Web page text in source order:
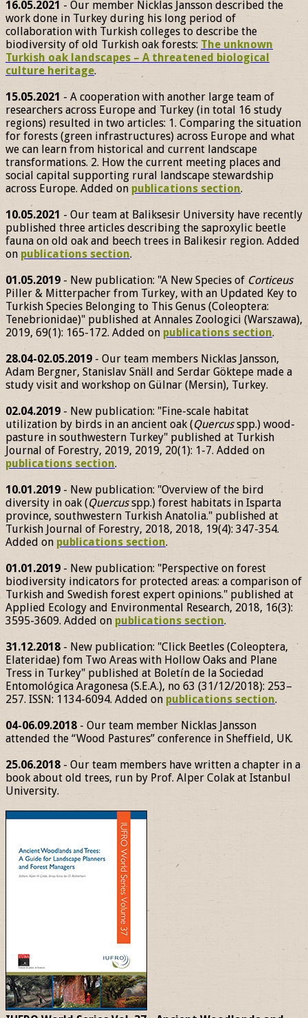
16.05.2021 - Our member Nicklas Jansson described the
work done in Turkey during his long period of
collaboration with Turkish colleges to describe the
biodiversity of old Turkish oak forests: The unknown
Turkish oak landscapes – A threatened biological
culture heritage.
15.05.2021 - A cooperation with another large team of
researchers across Europe and Turkey (in total 16 study
regions) resulted in two articles: 1. Comparing the situation
for forests (green infrastructures) across Europe and what
we can learn from historical and current landscape
transformations. 2. How the current meeting places and
social capital supporting rural landscape stewardship
across Europe. Added on publications section.
10.05.2021 - Our team at Baliksesir University have recently
published three articles describing the saproxylic beetle
fauna on old oak and beech trees in Balikesir region. Added
on publications section.
01.05.2019 - New publication: "A New Species of Corticeus
Piller & Mitterpacher from Turkey, with an Updated Key to
Turkish Species Belonging to This Genus (Coleoptera:
Tenebrionidae)" published at Annales Zoologici (Warszawa),
2019, 69(1): 165-172. Added on publications section.
28.04-02.05.2019 - Our team members Nicklas Jansson,
Adam Bergner, Stanislav Snäll and Serdar Göktepe made a
study visit and workshop on Gülnar (Mersin), Turkey.
02.04.2019 - New publication: "Fine-scale habitat
utilization by birds in an ancient oak (Quercusspp.) wood-
pasture in southwestern Turkey" published at Turkish
Journal of Forestry, 2019, 2019, 20(1): 1-7. Added on
publications section.
10.01.2019 - New publication: "Overview of the bird
diversity in oak (Quercusspp.) forest habitats in Isparta
province, southwestern Turkish Anatolia." published at
Turkish Journal of Forestry, 2018, 2018, 19(4): 347-354.
Added on publications section.
01.01.2019 - New publication: "Perspective on forest
biodiversity indicators for protected areas: a comparison of
Turkish and Swedish forest expert opinions." published at
Applied Ecology and Environmental Research, 2018, 16(3):
3595-3609. Added on publications section.
31.12.2018 - New publication: "Click Beetles (Coleoptera,
Elateridae) fom Two Areas with Hollow Oaks and Plane
Tress in Turkey" published at Boletín de la Sociedad
Entomológica Aragonesa (S.E.A.), no 63 (31/12/2018): 253–
257. ISSN: 1134-6094. Added on publications section.
04-06.09.2018 - Our team member Nicklas Jansson
attended the “Wood Pastures” conference in Sheffield, UK.
25.06.2018 - Our team members have written a chapter in a
book about old trees, run by Prof. Alper Colak at Istanbul
University.